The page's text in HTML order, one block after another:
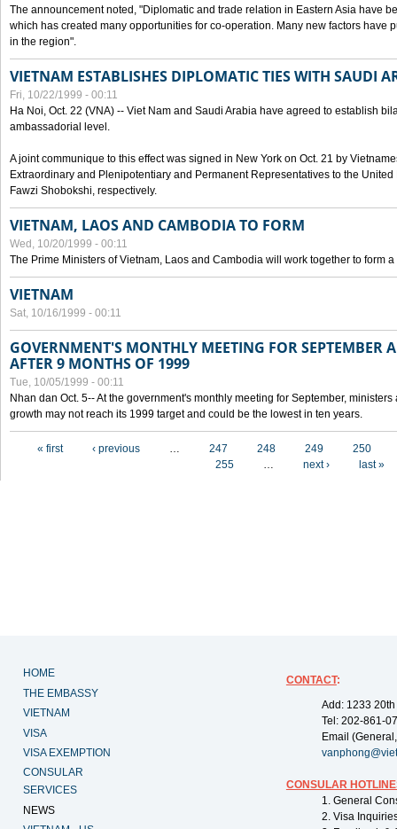
The announcement noted, "Diplomatic and trade relation in Eastern Asia have
which has created many opportunities for co-operation. Many new factors have
in the region".
VIETNAM ESTABLISHES DIPLOMATIC TIES WITH SAUDI
Fri, 10/22/1999 - 00:11
Ha Noi, Oct. 22 (VNA) -- Viet Nam and Saudi Arabia have agreed to establish
ambassadorial level.
A joint communique to this effect was signed in New York on Oct. 21 by
Extraordinary and Plenipotentiary and Permanent Representatives to the
Fawzi Shobokshi, respectively.
VIETNAM, LAOS AND CAMBODIA TO FORM
Wed, 10/20/1999 - 00:11
The Prime Ministers of Vietnam, Laos and Cambodia will work together to form a
VIETNAM
Sat, 10/16/1999 - 00:11
GOVERNMENT'S MONTHLY MEETING FOR SEPTEMBER
AFTER 9 MONTHS OF 1999
Tue, 10/05/1999 - 00:11
Nhan dan Oct. 5-- At the government's monthly meeting for September,
growth may not reach its 1999 target and could be the lowest in ten years.
« first ‹ previous … 247 248 249
250
255
… next › last »
HOME
THE EMBASSY
VIETNAM
VISA
VISA EXEMPTION
CONSULAR
SERVICES
NEWS
CONTACT:
Add: 1233
Tel: 202-861-
Email
CONSULAR
1. General
2. Visa